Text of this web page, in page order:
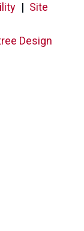
| Site
Design